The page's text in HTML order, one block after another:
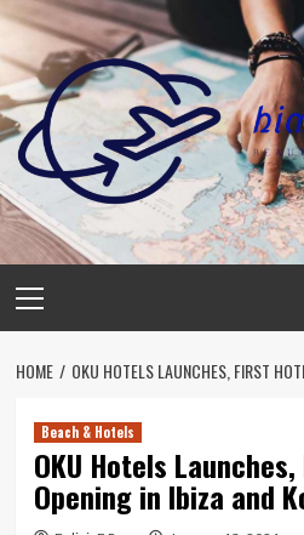
Skip
content
Menu
HOME OKU HOTELS LAUNCHES, FIRST
Beach & Hotels
OKU Hotels
Opening in Ibiza and